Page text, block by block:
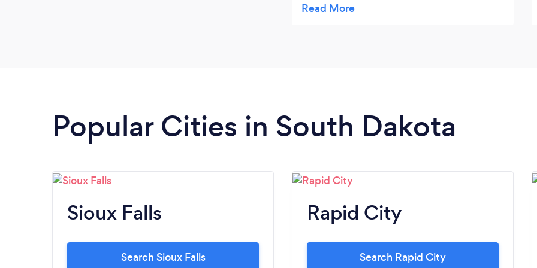
Popular Cities in South Dakota
Sioux Falls
Search Sioux Falls
Rapid City
Search Rapid City